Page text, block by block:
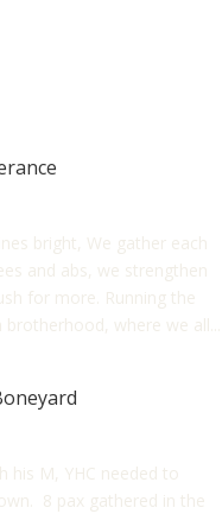
bright, We gather each
and abs, we strengthen
for more. Running the
where we all...
his M, YHC needed to
8 pax gathered in the